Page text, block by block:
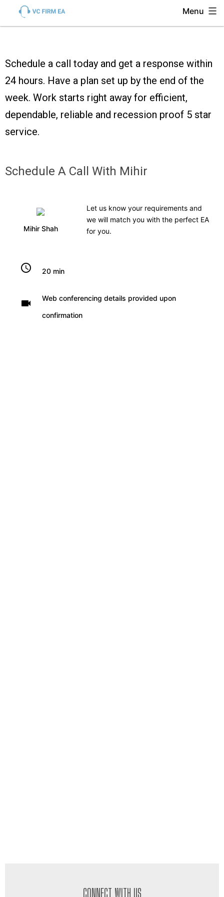
Menu
Schedule a call today and get a response within
24 hours. Have a plan set up by the end of the
week. Work starts right away for efficient,
dependable, reliable and recession proof 5 star
service.
Schedule A Call With Mihir
Mihir Shah
Let us know your requirements and
we will match you with the perfect EA
for you.
schedule 20 min
videocam
Web conferencing details provided upon
confirmation
CONNECT WITH US